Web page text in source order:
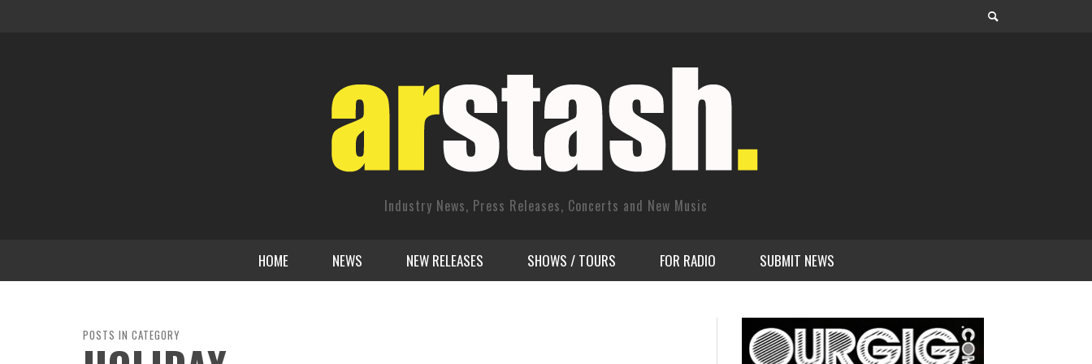
Industry News, Press Releases, Concerts and New Music
HOME NEWS NEW RELEASES SHOWS / TOURS FOR RADIO SUBMIT NEWS
POSTS IN CATEGORY